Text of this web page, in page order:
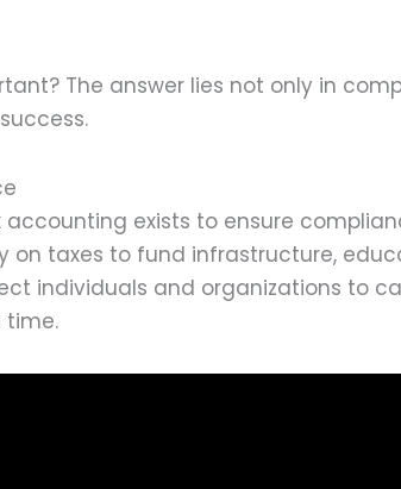
The answer lies not only in
exists to ensure
on taxes to fund infrastructure,
individuals and organizations to
time.